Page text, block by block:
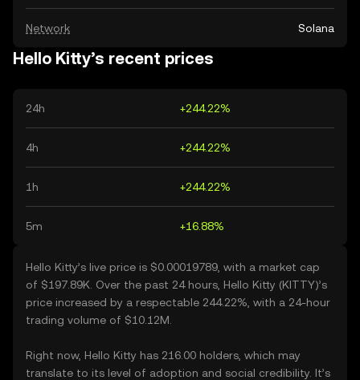
Network Solana
Hello Kitty’s recent prices
24h +244.22%
4h +244.22%
1h +244.22%
5m +16.88%
Hello Kitty’s live price is $0.00019789, with a market cap
of $197.89K. Over the past 24 hours, Hello Kitty (KITTY)’s
price increased by a respectable 244.22%, with a 24-hour
trading volume of $10.12M.
Right now, Hello Kitty has 216.00 holders, which may
translate to its level of adoption and social credibility. It’s